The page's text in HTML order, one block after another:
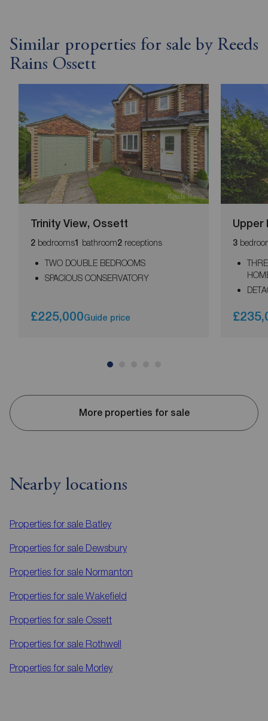
Similar properties for sale by Reeds
Rains Ossett
Trinity View, Ossett
2 bedrooms1 bathroom2 receptions
TWO DOUBLE BEDROOMS
SPACIOUS CONSERVATORY
£225,000Guide price
Upper
3
More properties for sale
Nearby locations
Properties for sale Batley
Properties for sale Dewsbury
Properties for sale Normanton
Properties for sale Wakefield
Properties for sale Ossett
Properties for sale Rothwell
Properties for sale Morley